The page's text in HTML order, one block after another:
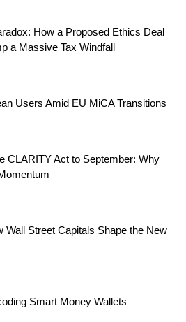
How a Proposed Ethics Deal
a Massive Tax Windfall
Users Amid EU MiCA Transitions
CLARITY Act to September: Why
Wall Street Capitals Shape the New
Smart Money Wallets